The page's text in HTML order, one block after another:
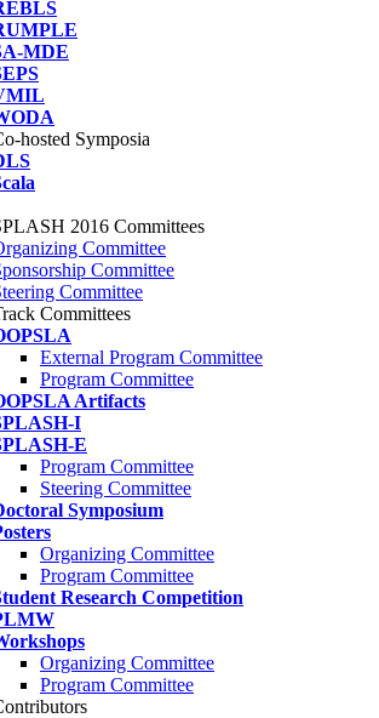
MDE
hosted Symposia
2016 Committees
Committee
Committee
Committee
Committees
External Program Committee
Program Committee
Artifacts
I
E
Program Committee
Steering Committee
Symposium
Organizing Committee
Program Committee
Research Competition
Organizing Committee
Program Committee